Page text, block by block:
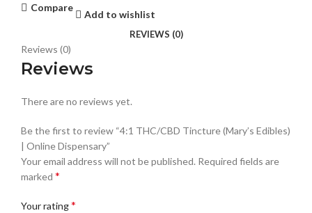
Compare
Add to wishlist
REVIEWS (0)
Reviews (0)
Reviews
There are no reviews yet.
Be the first to review “4:1 THC/CBD Tincture (Mary’s Edibles)
| Online Dispensary”
Your email address will not be published. Required fields are
marked *
Your rating*